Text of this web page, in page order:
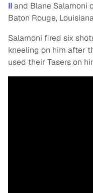
II and Blane Salamoni
Baton Rouge,
Salamoni fired six
kneeling on him after
used their Tasers on